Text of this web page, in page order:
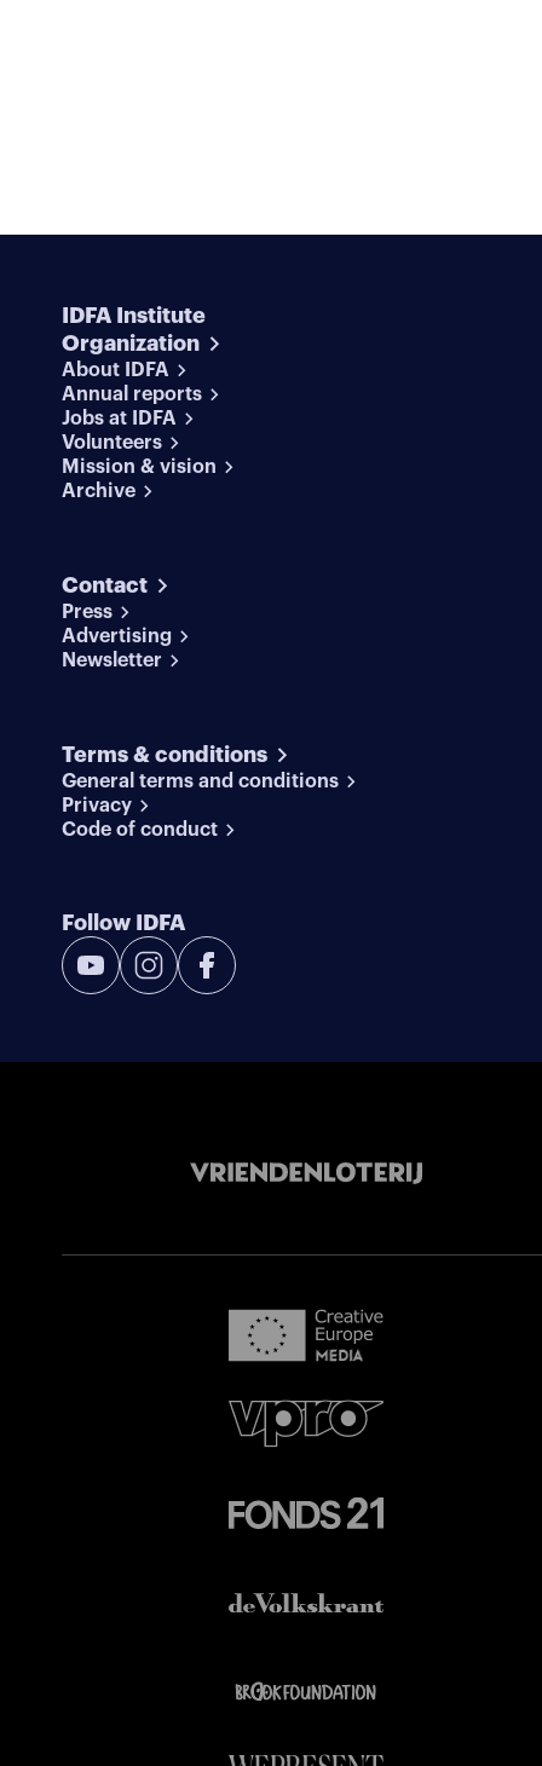
IDFA Institute
Organization
About IDFA
Annual reports
Jobs at IDFA
Volunteers
Mission & vision
Archive
Contact
Press
Advertising
Newsletter
Terms & conditions
General terms and conditions
Privacy
Code of conduct
Follow IDFA